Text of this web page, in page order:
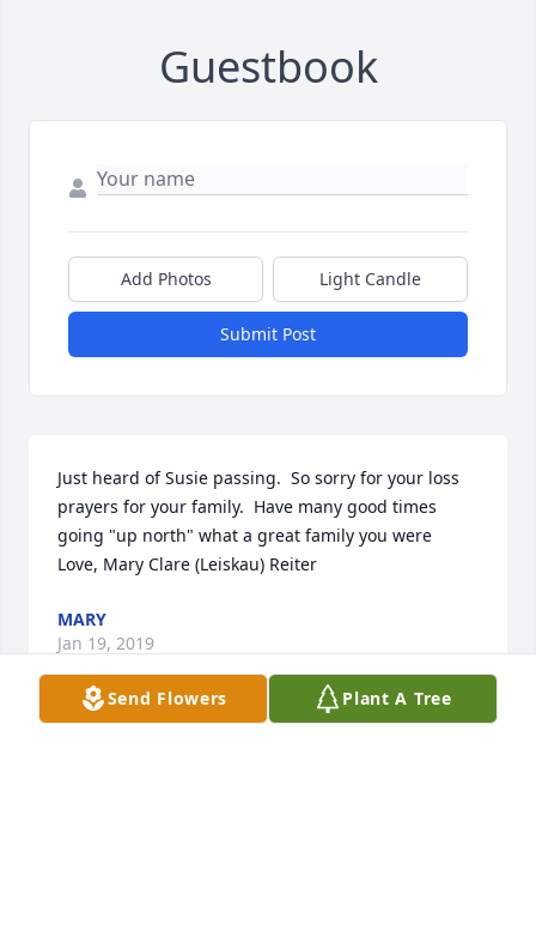
Guestbook
Add Photos Light Candle
Submit Post
Just heard of Susie passing.  So sorry for your loss
prayers for your family.  Have many good times
going "up north" what a great family you were
Love, Mary Clare (Leiskau) Reiter
MARY
Jan 19, 2019
Send Flowers Plant A Tree